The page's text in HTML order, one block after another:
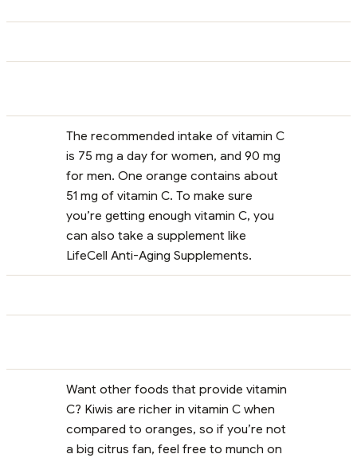
The recommended intake of vitamin C
is 75 mg a day for women, and 90 mg
for men. One orange contains about
51 mg of vitamin C. To make sure
you’re getting enough vitamin C, you
can also take a supplement like
LifeCell Anti-Aging Supplements.
Want other foods that provide vitamin
C? Kiwis are richer in vitamin C when
compared to oranges, so if you’re not
a big citrus fan, feel free to munch on